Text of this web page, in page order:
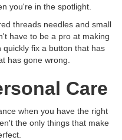
you're in the spotlight.
threads needles and small
have to be a pro at making
fix a button that has
has gone wrong.
Care
when you have the right
the only things that make